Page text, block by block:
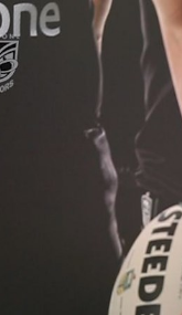
page content